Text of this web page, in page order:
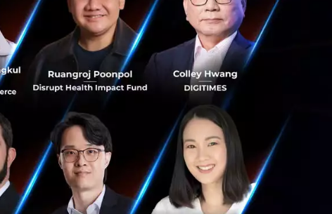
wait for direction